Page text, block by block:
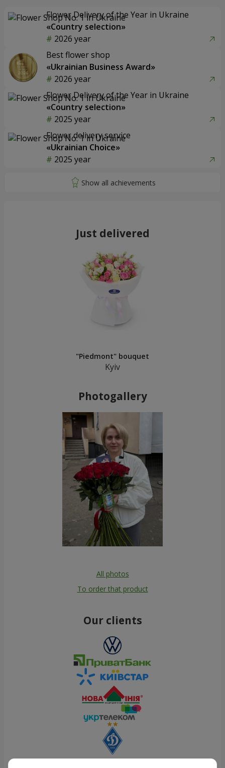
Flower Delivery of the Year in Ukraine
«Country selection»
2026 year
Best flower shop
«Ukrainian Business Award»
2026 year
Flower Delivery of the Year in Ukraine
«Country selection»
2025 year
Flower delivery service
«Ukrainian Choice»
2025 year
Just delivered
"Piedmont" bouquet
Kyiv
Photogallery
All photos
To order that product
Our clients